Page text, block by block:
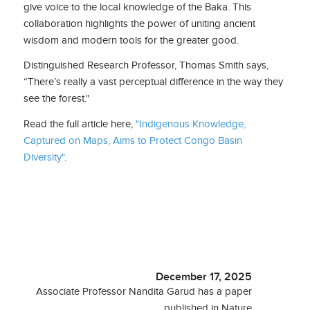
give voice to the local knowledge of the Baka. This
collaboration highlights the power of uniting ancient
wisdom and modern tools for the greater good.
Distinguished Research Professor, Thomas Smith says,
“There’s really a vast perceptual difference in the way they
see the forest."
Read the full article here, "Indigenous Knowledge,
Captured on Maps, Aims to Protect Congo Basin
Diversity".
December 17, 2025
Associate Professor Nandita Garud has a paper